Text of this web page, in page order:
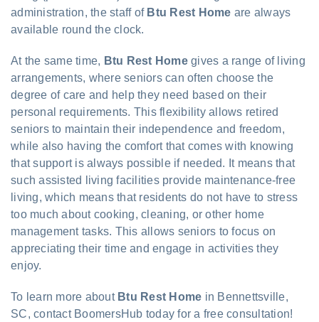
administration, the staff of Btu Rest Home are always
available round the clock.
At the same time, Btu Rest Homegives a range of living
arrangements, where seniors can often choose the
degree of care and help they need based on their
personal requirements. This flexibility allows retired
seniors to maintain their independence and freedom,
while also having the comfort that comes with knowing
that support is always possible if needed. It means that
such assisted living facilities provide maintenance-free
living, which means that residents do not have to stress
too much about cooking, cleaning, or other home
management tasks. This allows seniors to focus on
appreciating their time and engage in activities they
enjoy.
To learn more about Btu Rest Home in Bennettsville,
SC, contact BoomersHub today for a free consultation!